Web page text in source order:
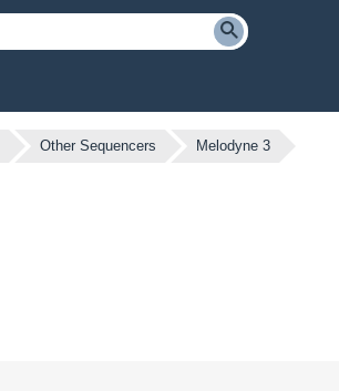
Other Sequencers Melodyne 3